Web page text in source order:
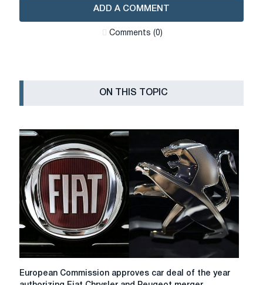
ADD A COMMENT
Сomments (0)
ON THIS TOPIC
European
Commission
European Commission approves car deal of the year